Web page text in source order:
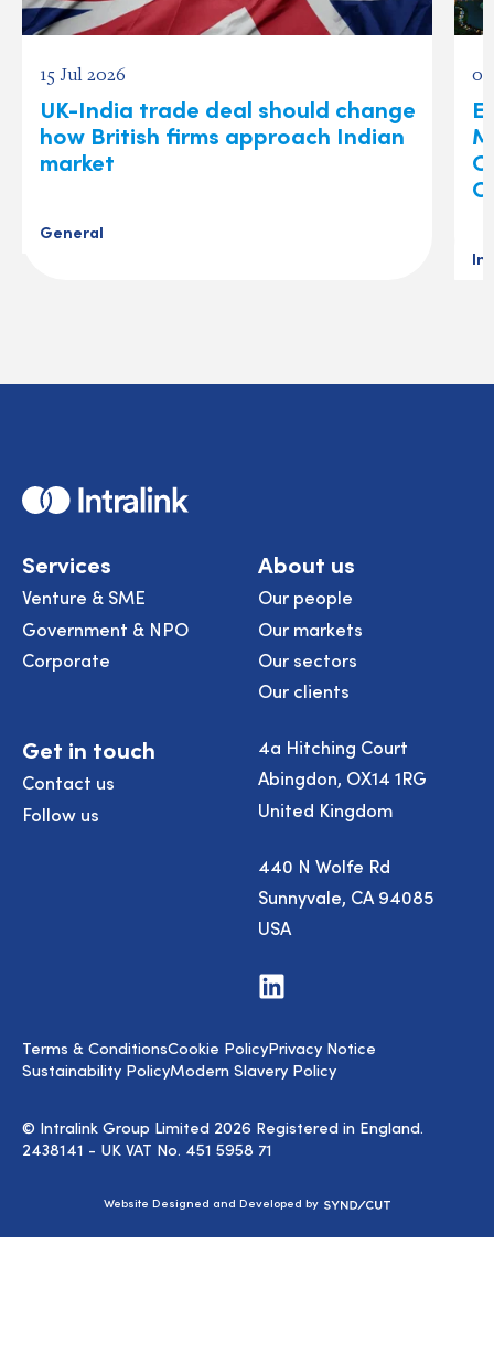
15 Jul 2026
UK-India trade deal should change
how British firms approach Indian
market
General
Home
Services
Venture & SME
Government & NPO
Corporate
About us
Our people
Our markets
Our sectors
Our clients
Get in touch
Contact us
Follow us
4a Hitching Court
Abingdon, OX14 1RG
United Kingdom
440 N Wolfe Rd
Sunnyvale, CA 94085
USA
Visit
us
© Intralink Group Limited 2026 Registered in England.
2438141 - UK VAT No. 451 5958 71
Terms & ConditionsCookie PolicyPrivacy Notice
Sustainability PolicyModern Slavery Policy
Website Designed and Developed by Syndicut